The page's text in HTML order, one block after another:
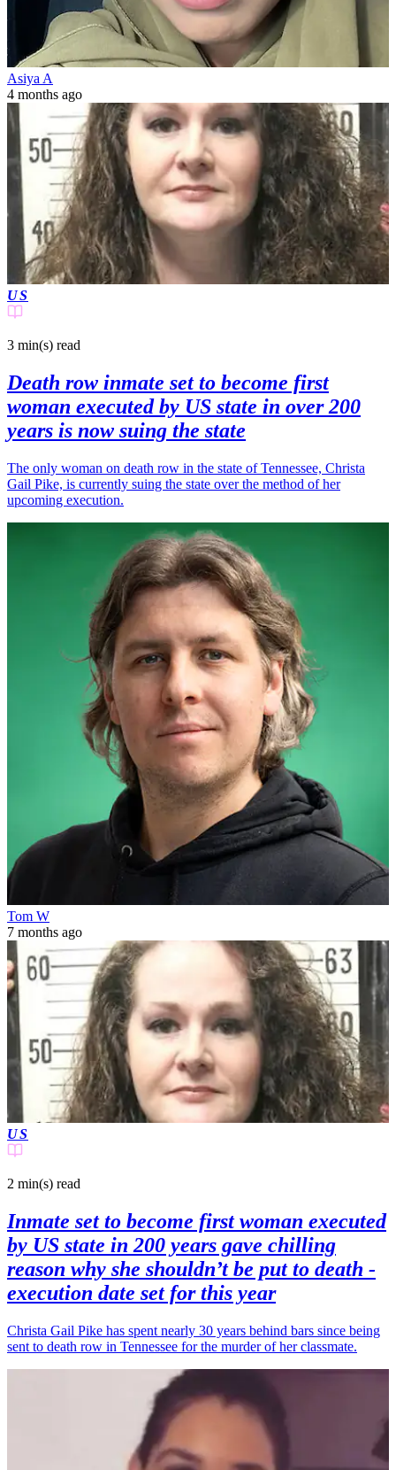
Asiya A
4 months ago
US
3 min(s) read
Death row inmate set to become first
woman executed by US state in over 200
years is now suing the state
The only woman on death row in the state of Tennessee, Christa
Gail Pike, is currently suing the state over the method of her
upcoming execution.
Tom W
7 months ago
US
2 min(s) read
Inmate set to become first woman executed
by US state in 200 years gave chilling
reason why she shouldn’t be put to death -
execution date set for this year
Christa Gail Pike has spent nearly 30 years behind bars since being
sent to death row in Tennessee for the murder of her classmate.